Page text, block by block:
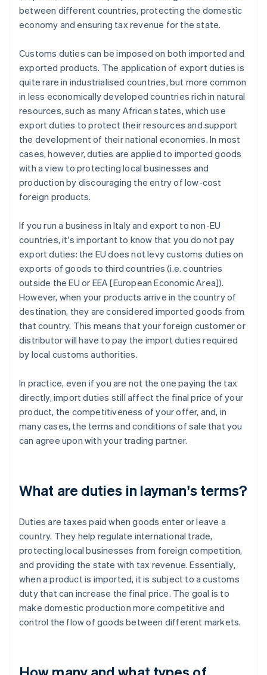
between different countries, protecting the domestic
economy and ensuring tax revenue for the state.
Customs duties can be imposed on both imported and
exported products. The application of export duties is
quite rare in industrialised countries, but more common
in less economically developed countries rich in natural
resources, such as many African states, which use
export duties to protect their resources and support
the development of their national economies. In most
cases, however, duties are applied to imported goods
with a view to protecting local businesses and
production by discouraging the entry of low-cost
foreign products.
If you run a business in Italy and export to non-EU
countries, it's important to know that you do not pay
export duties: the EU does not levy customs duties on
exports of goods to third countries (i.e. countries
outside the EU or EEA [European Economic Area]).
However, when your products arrive in the country of
destination, they are considered imported goods from
that country. This means that your foreign customer or
distributor will have to pay the import duties required
by local customs authorities.
In practice, even if you are not the one paying the tax
directly, import duties still affect the final price of your
product, the competitiveness of your offer, and, in
many cases, the terms and conditions of sale that you
can agree upon with your trading partner.
What are duties in layman's terms?
Duties are taxes paid when goods enter or leave a
country. They help regulate international trade,
protecting local businesses from foreign competition,
and providing the state with tax revenue. Essentially,
when a product is imported, it is subject to a customs
duty that can increase the final price. The goal is to
make domestic production more competitive and
control the flow of goods between different markets.